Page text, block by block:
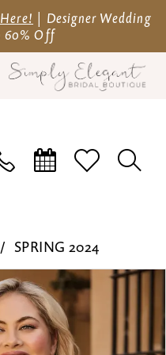
| Designer Wedding
60% Off
SPRING 2024